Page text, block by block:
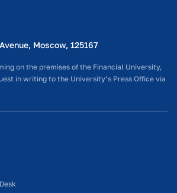
Moscow, 125167
on the premises of the Financial University,
in writing to the University’s Press Office via